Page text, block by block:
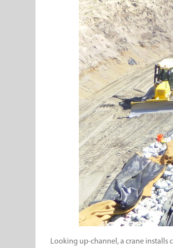
Looking up-channel, a crane